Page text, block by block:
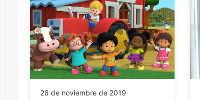
26 de noviembre de 2019